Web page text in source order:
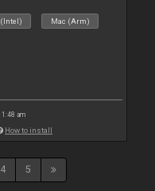
Mac (Arm)
1:48 am
How to install
4 5